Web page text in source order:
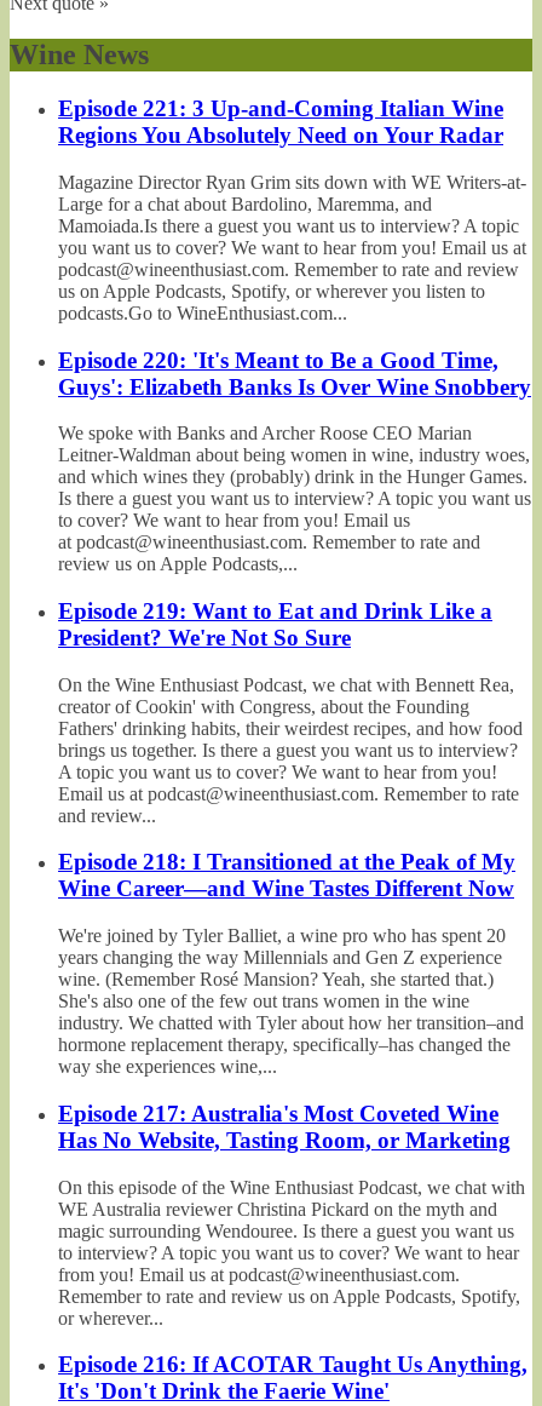
Wine News
Episode 221: 3 Up-and-Coming Italian Wine
Regions You Absolutely Need on Your Radar
Magazine Director Ryan Grim sits down with WE Writers-at-
Large for a chat about Bardolino, Maremma, and
Mamoiada.Is there a guest you want us to interview? A topic
you want us to cover? We want to hear from you! Email us at
podcast@wineenthusiast.com. Remember to rate and review
us on Apple Podcasts, Spotify, or wherever you listen to
podcasts.Go to WineEnthusiast.com...
Episode 220: 'It's Meant to Be a Good Time,
Guys': Elizabeth Banks Is Over Wine Snobbery
We spoke with Banks and Archer Roose CEO Marian
Leitner-Waldman about being women in wine, industry woes,
and which wines they (probably) drink in the Hunger Games.
Is there a guest you want us to interview? A topic you want us
to cover? We want to hear from you! Email us
at podcast@wineenthusiast.com. Remember to rate and
review us on Apple Podcasts,...
Episode 219: Want to Eat and Drink Like a
President? We're Not So Sure
On the Wine Enthusiast Podcast, we chat with Bennett Rea,
creator of Cookin' with Congress, about the Founding
Fathers' drinking habits, their weirdest recipes, and how food
brings us together. Is there a guest you want us to interview?
A topic you want us to cover? We want to hear from you!
Email us at podcast@wineenthusiast.com. Remember to rate
and review...
Episode 218: I Transitioned at the Peak of My
Wine Career—and Wine Tastes Different Now
We're joined by Tyler Balliet, a wine pro who has spent 20
years changing the way Millennials and Gen Z experience
wine. (Remember Rosé Mansion? Yeah, she started that.)
She's also one of the few out trans women in the wine
industry. We chatted with Tyler about how her transition–and
hormone replacement therapy, specifically–has changed the
way she experiences wine,...
Episode 217: Australia's Most Coveted Wine
Has No Website, Tasting Room, or Marketing
On this episode of the Wine Enthusiast Podcast, we chat with
WE Australia reviewer Christina Pickard on the myth and
magic surrounding Wendouree. Is there a guest you want us
to interview? A topic you want us to cover? We want to hear
from you! Email us at podcast@wineenthusiast.com.
Remember to rate and review us on Apple Podcasts, Spotify,
or wherever...
Episode 216: If ACOTAR Taught Us Anything,
It's 'Don't Drink the Faerie Wine'